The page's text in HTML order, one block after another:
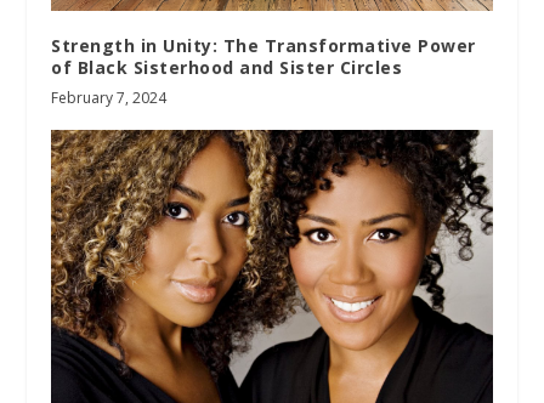
Strength in Unity: The Transformative Power
of Black Sisterhood and Sister Circles
February 7, 2024